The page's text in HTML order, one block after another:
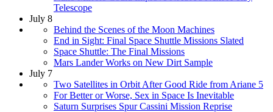
Telescope
July 8
Behind the Scenes of the Moon Machines
End in Sight: Final Space Shuttle Missions Slated
Space Shuttle: The Final Missions
Mars Lander Works on New Dirt Sample
July 7
Two Satellites in Orbit After Good Ride from Ariane 5
For Better or Worse, Sex in Space Is Inevitable
Saturn Surprises Spur Cassini Mission Reprise